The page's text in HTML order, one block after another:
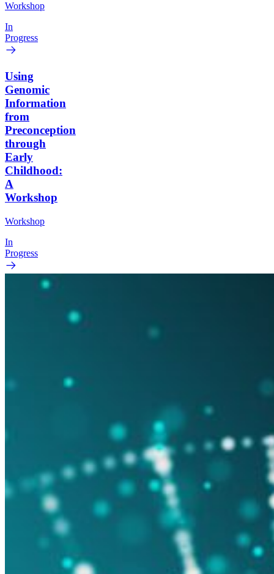
Workshop
In
Progress
Using
Genomic
Information
from
Preconception
through
Early
Childhood:
A
Workshop
Workshop
In
Progress